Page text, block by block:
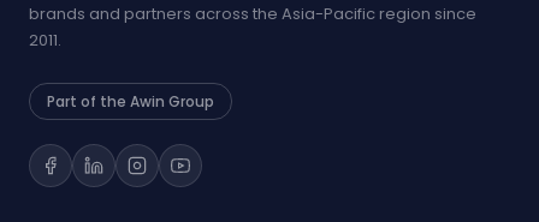
brands and partners across the Asia-Pacific region since
2011.
Part of the Awin Group